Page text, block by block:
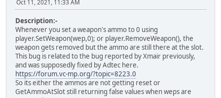
Oct 11, 2021, 11:33 AM
Description:-
Whenever you set a weapon's ammo to 0 using
player.SetWeapon(wep,0); or player.RemoveWeapon(), the
weapon gets removed but the ammo are still there at the slot.
This bug is related to the bug reported by Xmair previously,
and was supposedly fixed by Adtec here.
https://forum.vc-mp.org/?topic=8223.0
So its either the ammos are not getting reset or
GetAmmoAtSlot still returning false values when weps are